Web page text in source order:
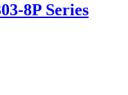
8P Series